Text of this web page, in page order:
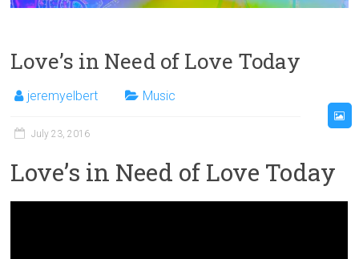
Love’s in Need of Love Today
jeremyelbert Music
July 23, 2016
Love’s in Need of Love Today